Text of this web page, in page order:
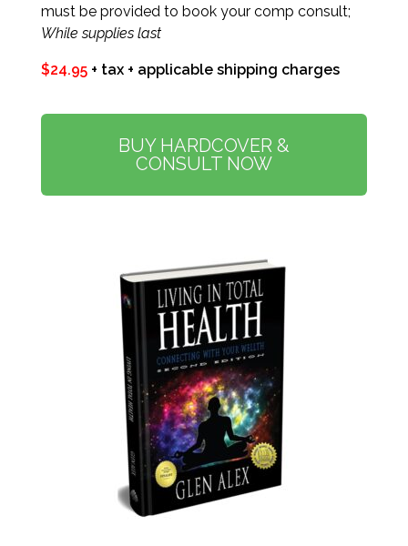
must be provided to book your comp consult;
While supplies last
$24.95 + tax + applicable shipping charges
BUY HARDCOVER &
CONSULT NOW